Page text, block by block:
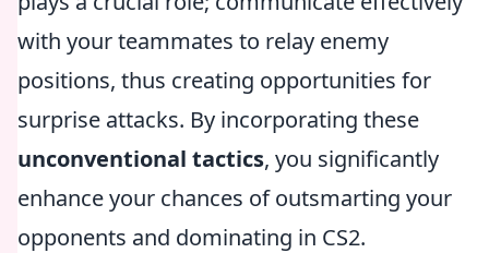
with your teammates to relay enemy
positions, thus creating opportunities for
surprise attacks. By incorporating these
unconventional tactics, you significantly
enhance your chances of outsmarting your
opponents and dominating in CS2.